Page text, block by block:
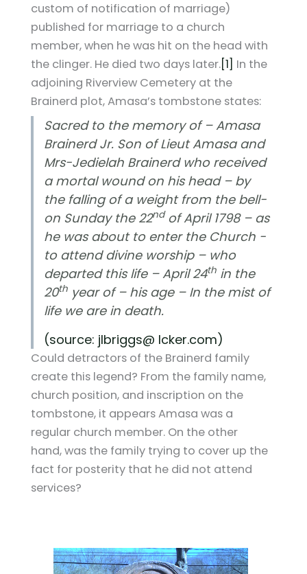
custom of notification of marriage)
published for marriage to a church
member, when he was hit on the head with
the clinger. He died two days later.[1] In the
adjoining Riverview Cemetery at the
Brainerd plot, Amasa’s tombstone states:
Sacred to the memory of – Amasa
Brainerd Jr. Son of Lieut Amasa and
Mrs-Jedielah Brainerd who received
a mortal wound on his head – by
the falling of a weight from the bell-
on Sunday the 22ndof April 1798 – as
he was about to enter the Church -
to attend divine worship – who
departed this life – April 24th in the
20th year of – his age – In the mist of
life we are in death.
(source: jlbriggs@ lcker.com)
Could detractors of the Brainerd family
create this legend? From the family name,
church position, and inscription on the
tombstone, it appears Amasa was a
regular church member. On the other
hand, was the family trying to cover up the
fact for posterity that he did not attend
services?